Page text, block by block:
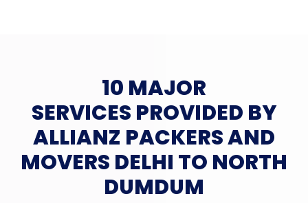
10 MAJOR
SERVICES PROVIDED BY
ALLIANZ PACKERS AND
MOVERS DELHI TO NORTH
DUMDUM